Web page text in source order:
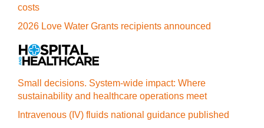
costs
2026 Love Water Grants recipients announced
Small decisions. System-wide impact: Where
sustainability and healthcare operations meet
Intravenous (IV) fluids national guidance published